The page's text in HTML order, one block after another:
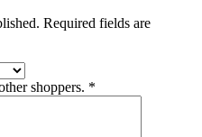
Required fields are
shoppers. *